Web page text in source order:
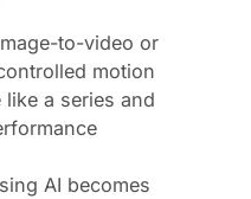
to-video or
motion
a series and
AI becomes